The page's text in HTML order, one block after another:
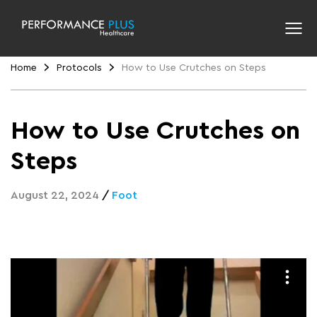
Home Protocols How to Use Crutches on Steps
How to Use Crutches on
Steps
August 22, 2024 / Foot